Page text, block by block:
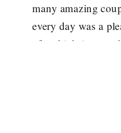
many amazing
every day was a
of and it brings